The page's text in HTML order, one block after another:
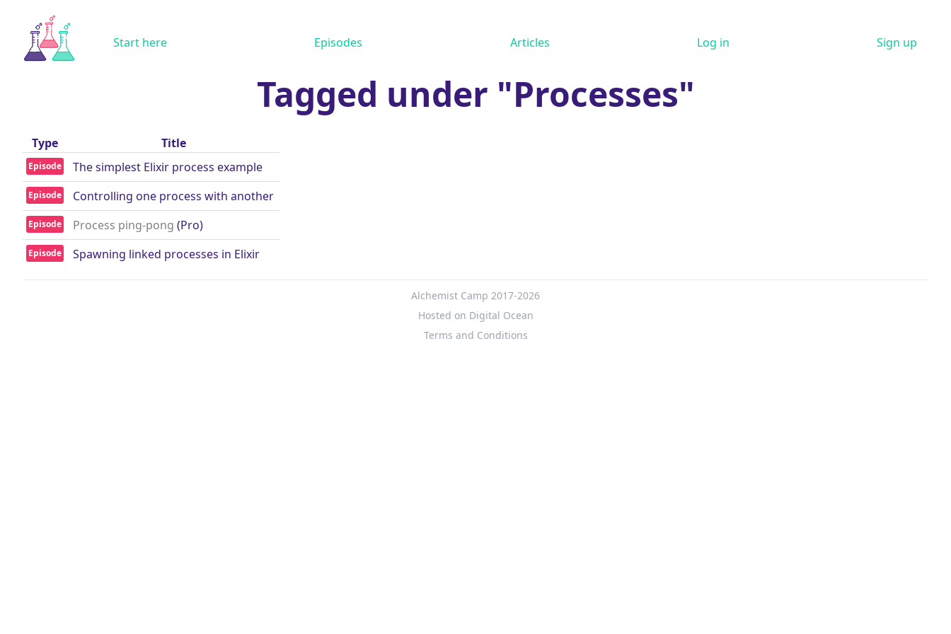
Start here Episodes Articles Log in Sign up
Tagged under "Processes"
Type Title
Episode The simplest Elixir process example
Episode Controlling one process with another
Episode Process ping-pong (Pro)
Episode Spawning linked processes in Elixir
Alchemist Camp 2017-2026
Hosted on Digital Ocean
Terms and Conditions